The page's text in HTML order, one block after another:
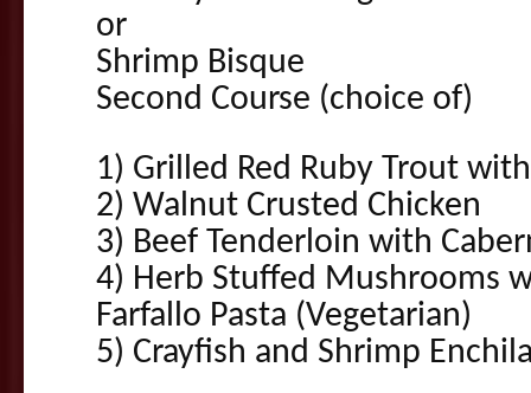
or
Shrimp Bisque
Second Course (choice of)
1) Grilled Red Ruby Trout
2) Walnut Crusted Chicken
3) Beef Tenderloin with
4) Herb Stuffed Mushrooms
Farfallo Pasta (Vegetarian)
5) Crayfish and Shrimp